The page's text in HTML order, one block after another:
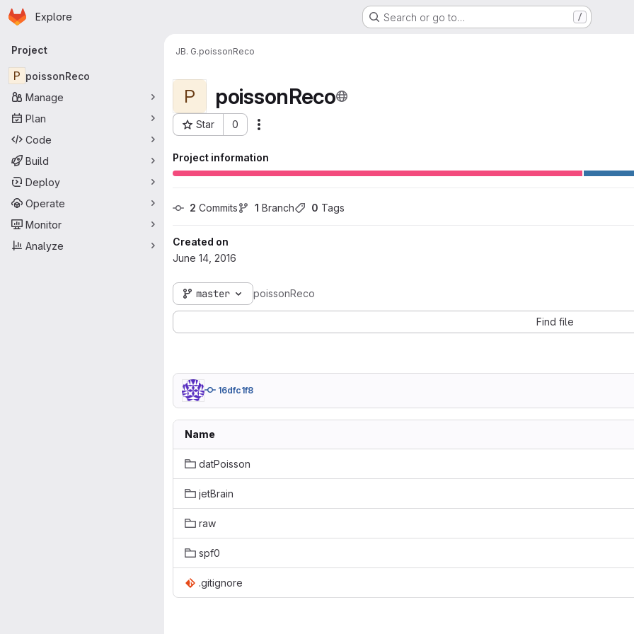
Skip to main content
Homepage
Explore Search or go to… /
Primary navigation
Project
P poissonReco
Manage
Plan
Code
Build
Deploy
Operate
Monitor
Analyze
JB. G.poissonReco
P poissonReco
Star 0
Project ID: 33
Project information
2 Commits 1 Branch 0 Tags
Created on
June 14, 2016
master poissonReco
Find file
16dfc1f8
Name
datPoisson
jetBrain
raw
spf0
.gitignore